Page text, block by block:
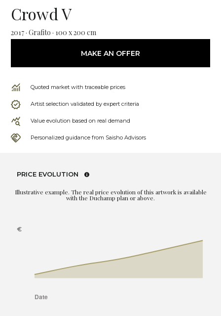
Crowd V
2017 · Grafito · 100 x 200 cm
MAKE AN OFFER
Quoted market with traceable prices
Artist selection validated by expert criteria
Value evolution based on real demand
Personalized guidance from Saisho Advisors
PRICE EVOLUTION
Illustrative example. The real price evolution of this artwork is available
with the Duchamp plan or above.